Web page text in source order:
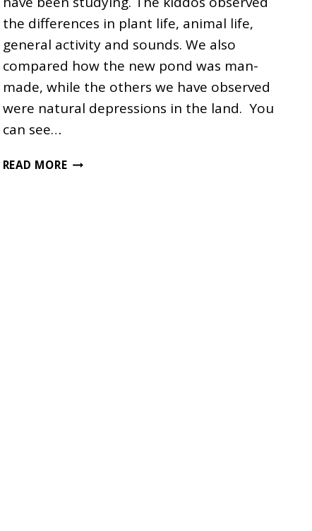
the differences in plant life, animal life,
general activity and sounds. We also
compared how the new pond was man-
made, while the others we have observed
were natural depressions in the land. You
can see…
READ MOREPOND